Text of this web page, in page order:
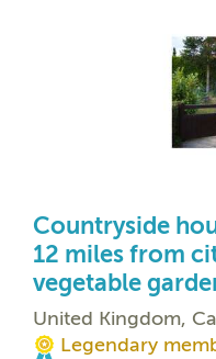
Countryside
12 miles from
vegetable
United Kingdom,
Legendary